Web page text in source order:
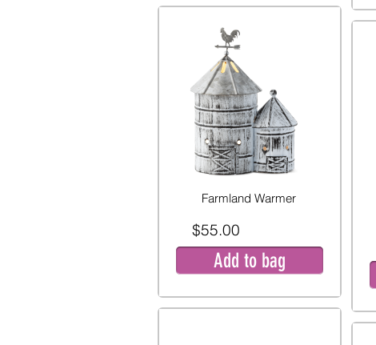
Farmland Warmer
$55.00
Add to bag